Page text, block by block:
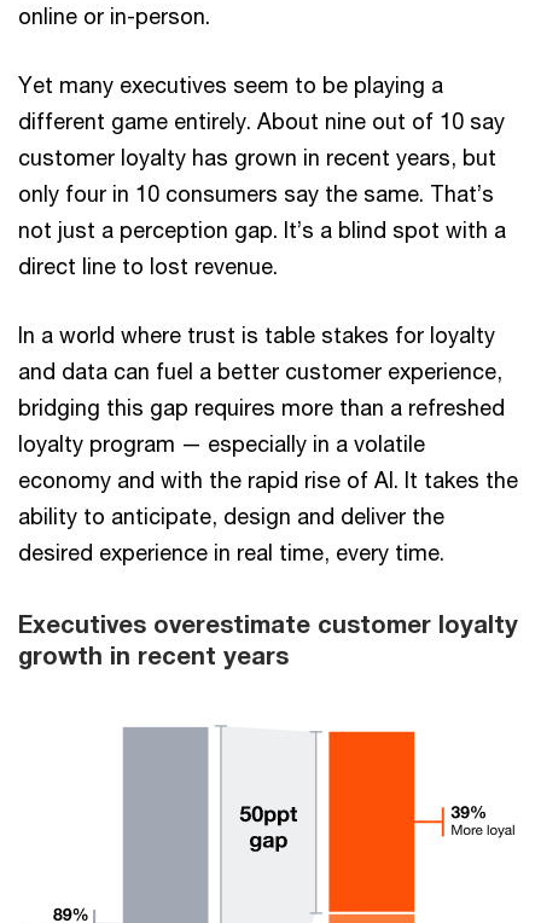
online or in-person.
Yet many executives seem to be playing a
different game entirely. About nine out of 10 say
customer loyalty has grown in recent years, but
only four in 10 consumers say the same. That’s
not just a perception gap. It’s a blind spot with a
direct line to lost revenue.
In a world where trust is table stakes for loyalty
and data can fuel a better customer experience,
bridging this gap requires more than a refreshed
loyalty program — especially in a volatile
economy and with the rapid rise of AI. It takes the
ability to anticipate, design and deliver the
desired experience in real time, every time.
Executives overestimate customer loyalty
growth in recent years